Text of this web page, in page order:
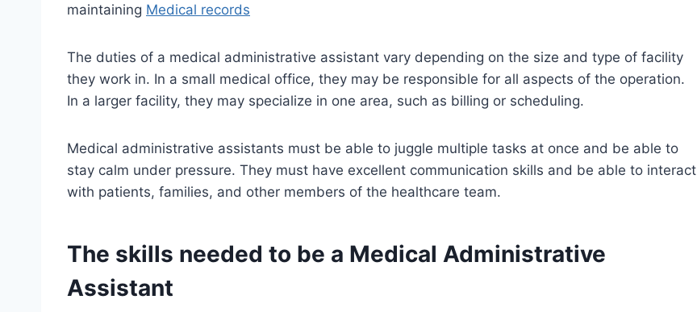
maintaining Medical records
The duties of a medical administrative assistant vary depending on the size and type of facility
they work in. In a small medical office, they may be responsible for all aspects of the operation.
In a larger facility, they may specialize in one area, such as billing or scheduling.
Medical administrative assistants must be able to juggle multiple tasks at once and be able to
stay calm under pressure. They must have excellent communication skills and be able to interact
with patients, families, and other members of the healthcare team.
The skills needed to be a Medical Administrative
Assistant